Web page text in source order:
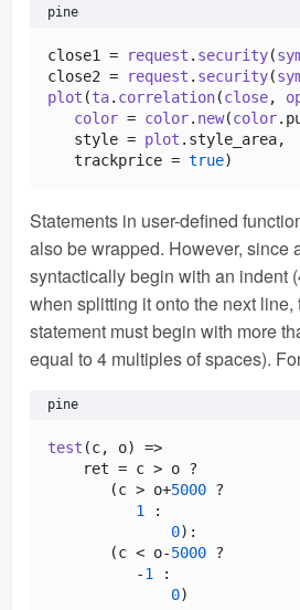
pine
close1 = request . security(
close2 =
request . security(
plot (ta. correlation(close,
color = color. new(color.
   style =
plot . style_area,
   trackprice =
true
Statements in user-defined
also be wrapped. However, since
syntactically begin with an indent
when splitting it onto the next
statement must begin with more
equal to 4 multiples of spaces).
pine
test (c, o) =>
    ret = c > o ?
       (c > o+
5000 ?
1
:
0):
       (c < o-
5000 ?
          -
1
:
0)